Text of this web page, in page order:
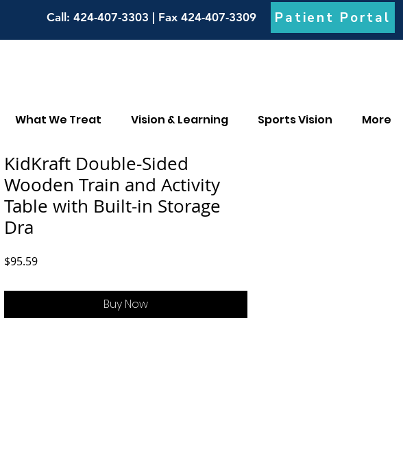
Call : 424-407-3303 | Fax 424-407-3309 Patient Portal
What We Treat Vision & Learning Sports Vision More
KidKraft Double-Sided
Wooden Train and Activity
Table with Built-in Storage
Dra
$95.59Price
Buy Now